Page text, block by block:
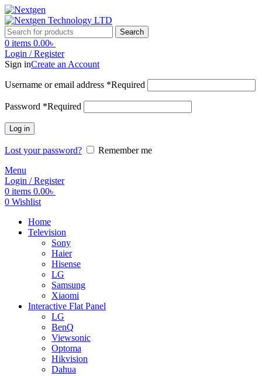
Search
0 items 0.00৳
Login / Register
Sign inCreate an Account
Username or email address *Required
Password *Required
Log in
Lost your password?
Remember me
Menu
Login / Register
0 items 0.00৳
0 Wishlist
Home
Television
Sony
Haier
Hisense
LG
Samsung
Xiaomi
Interactive Flat Panel
LG
BenQ
Viewsonic
Optoma
Hikvision
Dahua